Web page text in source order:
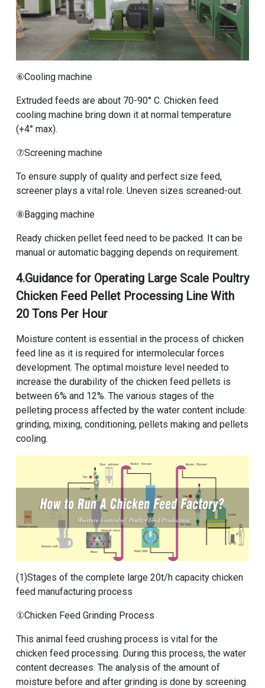
⑥Cooling machine
Extruded feeds are about 70-90° C. Chicken feed
cooling machine bring down it at normal temperature
(+4° max).
⑦Screening machine
To ensure supply of quality and perfect size feed,
screener plays a vital role. Uneven sizes screaned-out.
⑧Bagging machine
Ready chicken pellet feed need to be packed. It can be
manual or automatic bagging depends on requirement.
4.Guidance for OperatingLarge Scale Poultry
Chicken Feed Pellet Processing Line With
20 Tons Per Hour
Moisture content is essential in the process of chicken
feed line as it is required for intermolecular forces
development. The optimal moisture level needed to
increase the durability of the chicken feed pellets is
between 6% and 12%. The various stages of the
pelleting process affected by the water content include:
grinding, mixing, conditioning, pellets making and pellets
cooling.
(1)Stages of the complete large 20t/h capacity chicken
feed manufacturing process
①Chicken Feed Grinding Process
This animal feed crushing process is vital for the
chicken feed processing. During this process, the water
content decreases. The analysis of the amount of
moisture before and after grinding is done by screening